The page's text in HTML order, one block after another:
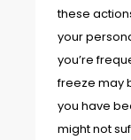
these
your
you’re
freeze may
you have
might not